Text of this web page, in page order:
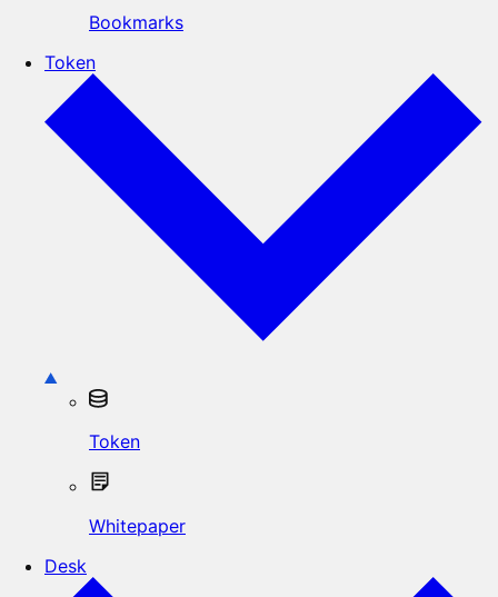
Bookmarks
Token
Token
Whitepaper
Desk